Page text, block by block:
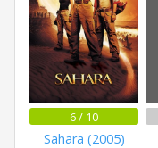
6 / 10
Sahara (2005)